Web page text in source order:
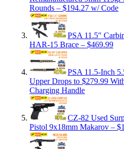
Rounds – $194.27 w/ Code
PSA 11.5″
HAR-15 Brace – $469.99
PSA 11.5-Inch
Upper Drops to $279.99
Charging Handle
CZ-82 Used
Pistol 9x18mm Makarov –